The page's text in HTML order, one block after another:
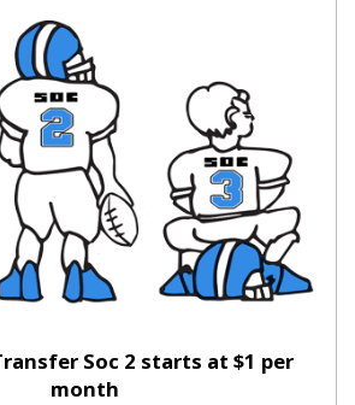
Soc 2 starts at $1 per
month